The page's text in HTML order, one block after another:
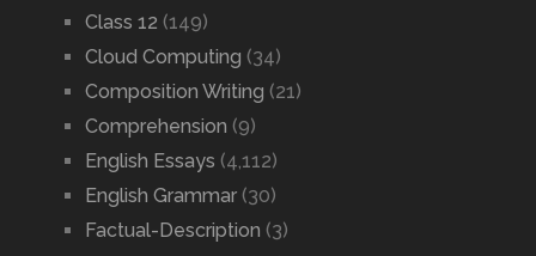
Class 12 (149)
Cloud Computing (34)
Composition Writing (21)
Comprehension (9)
English Essays (4,112)
English Grammar(30)
Factual-Description (3)